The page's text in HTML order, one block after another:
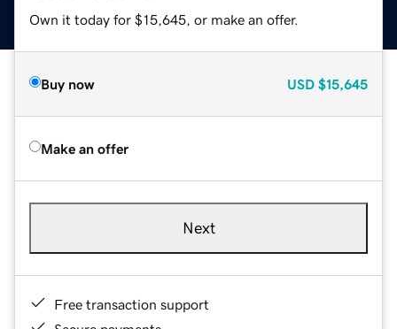
Own it today for $15,645, or make an offer.
Buy now USD $15,645
Make an offer
Next
Free transaction support